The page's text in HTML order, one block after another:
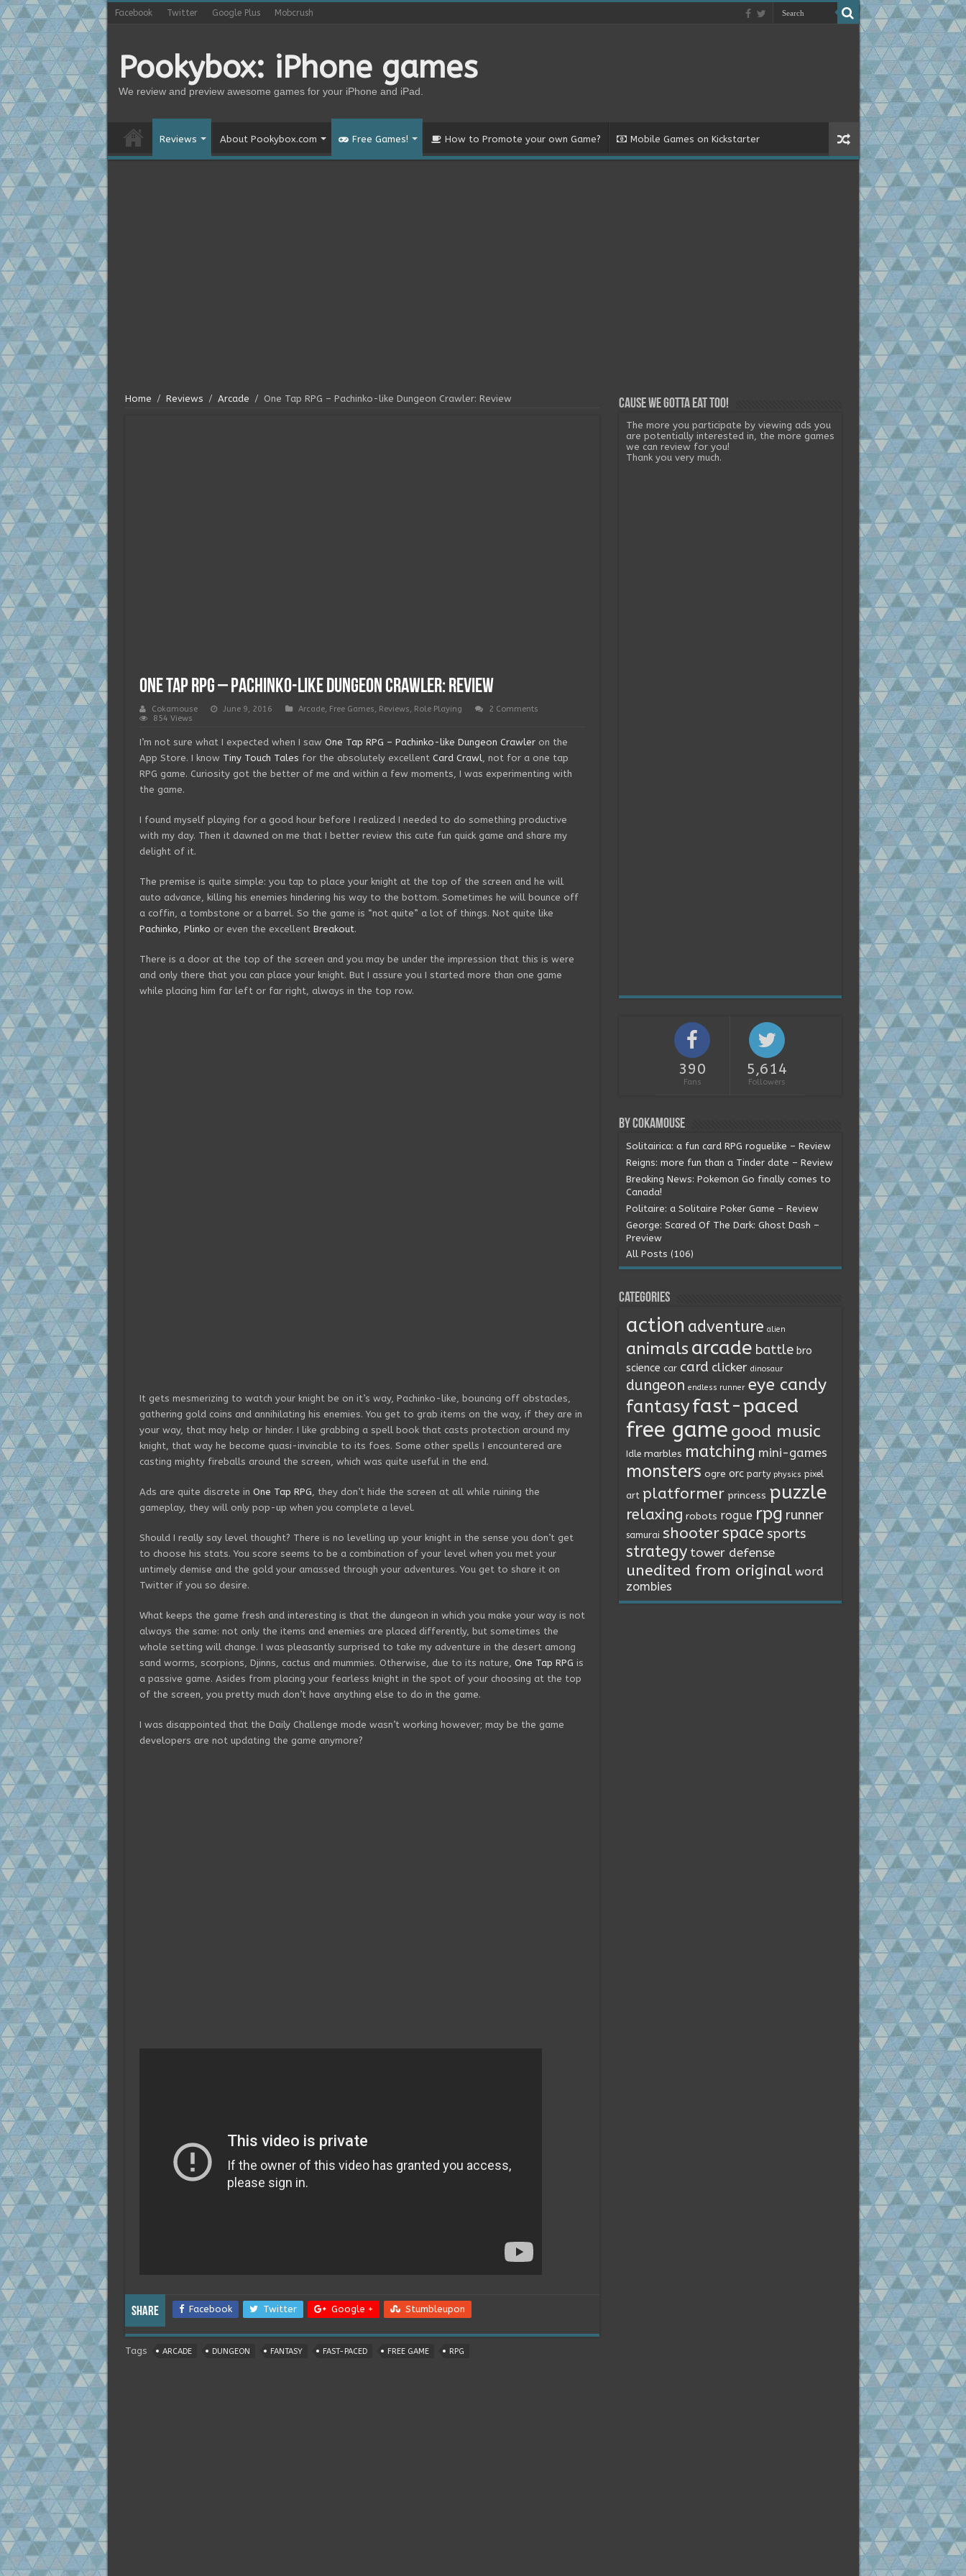
Facebook Twitter Google Plus Mobcrush
Pookybox: iPhone games
We review and preview awesome games for your iPhone and iPad.
Reviews About Pookybox.com Free Games! How to Promote your own Game? Mobile Games on Kickstarter
Home / Reviews / Arcade / One Tap RPG – Pachinko-like Dungeon Crawler: Review
One Tap RPG – Pachinko-like Dungeon Crawler: Review
Cokamouse June 9, 2016 Arcade, Free Games Reviews Role Playing
2 Comments
854 Views
I’m not sure what I expected when I saw One Tap RPG – Pachinko-like Dungeon Crawleron the
App Store. I know Tiny Touch Tales for the absolutely excellent Card Crawl , not for a one tap
RPG game. Curiosity got the better of me and within a few moments, I was experimenting with
the game.
I found myself playing for a good hour before I realized I needed to do something productive
with my day. Then it dawned on me that I better review this cute fun quick game and share my
delight of it.
The premise is quite simple: you tap to place your knight at the top of the screen and he will
auto advance, killing his enemies hindering his way to the bottom. Sometimes he will bounce off
a coffin, a tombstone or a barrel. So the game is “not quite” a lot of things. Not quite like
Pachinko Plinko or even the excellent Breakout.
There is a door at the top of the screen and you may be under the impression that this is were
and only there that you can place your knight. But I assure you I started more than one game
while placing him far left or far right, always in the top row.
It gets mesmerizing to watch your knight be on it’s way, Pachinko-like, bouncing off obstacles,
gathering gold coins and annihilating his enemies. You get to grab items on the way, if they are in
your way, that may help or hinder. I like grabbing a spell book that casts protection around my
knight, that way he become quasi-invincible to its foes. Some other spells I encountered are
casting mighty fireballs around the screen, which was quite useful in the end.
Ads are quite discrete in One Tap RPG , they don’t hide the screen at all while ruining the
gameplay, they will only pop-up when you complete a level.
Should I really say level thought? There is no levelling up your knight in the sense you don’t get
to choose his stats. You score seems to be a combination of your level when you met your
untimely demise and the gold your amassed through your adventures. You get to share it on
Twitter if you so desire.
What keeps the game fresh and interesting is that the dungeon in which you make your way is not
always the same: not only the items and enemies are placed differently, but sometimes the
whole setting will change. I was pleasantly surprised to take my adventure in the desert among
sand worms, scorpions, Djinns, cactus and mummies. Otherwise, due to its nature, One Tap RPG is
a passive game. Asides from placing your fearless knight in the spot of your choosing at the top
of the screen, you pretty much don’t have anything else to do in the game.
I was disappointed that the Daily Challenge mode wasn’t working however; may be the game
developers are not updating the game anymore?
Share Facebook Twitter Google + Stumbleupon
Tags ARCADE DUNGEON FANTASY FAST-PACED FREE GAME RPG
Cause we gotta eat too!
The more you participate by viewing ads you
are potentially interested in, the more games
we can review for you!
Thank you very much.
390
Fans
5,614
Followers
By Cokamouse
Solitairica: a fun card RPG roguelike – Review
Reigns: more fun than a Tinder date – Review
Breaking News: Pokemon Go finally comes to
Canada!
Politaire: a Solitaire Poker Game – Review
George: Scared Of The Dark: Ghost Dash –
Preview
All Posts (106)
Categories
action adventure alien
animals arcade battle bro
science car card clicker dinosaur
dungeon endless runner eye candy
fantasyfast-paced
free game good music
Idle marbles matching mini-games
monsters ogre orc party physics pixel
art platformer princess puzzle
relaxing robots rogue rpg runner
samurai shooterspace sports
strategy tower defense
unedited from original word
zombies